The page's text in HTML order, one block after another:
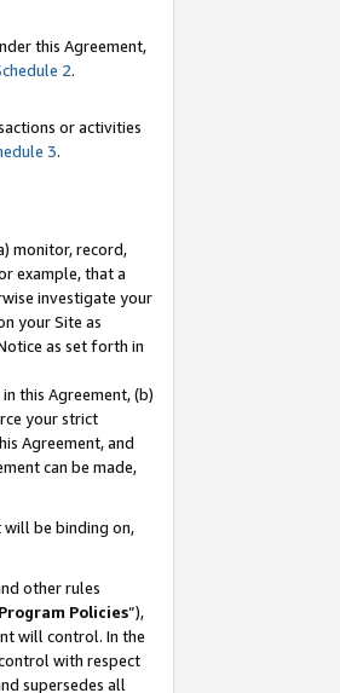
this Agreement,
2.
or activities
3.
monitor, record,
example, that a
investigate your
your Site as
as set forth in
this Agreement, (b)
your strict
Agreement, and
can be made,
be binding on,
other rules
Program Policies”),
will control. In the
with respect
supersedes all